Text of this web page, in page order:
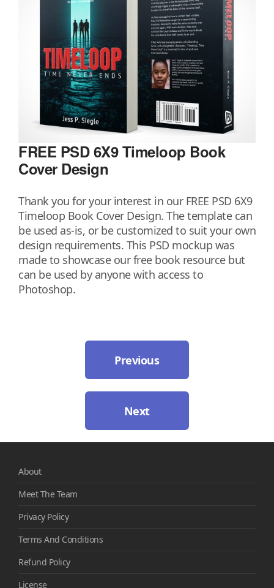
FREE PSD 6X9 Timeloop Book
Cover Design
Thank you for your interest in our FREE PSD 6X9
Timeloop Book Cover Design. The template can
be used as-is, or be customized to suit your own
design requirements. This PSD mockup was
made to showcase our free book resource but
can be used by anyone with access to
Photoshop.
Previous
Next
About
Meet The Team
Privacy Policy
Terms And Conditions
Refund Policy
License